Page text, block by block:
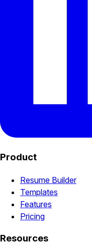
Product
Resume Builder
Templates
Features
Pricing
Resources